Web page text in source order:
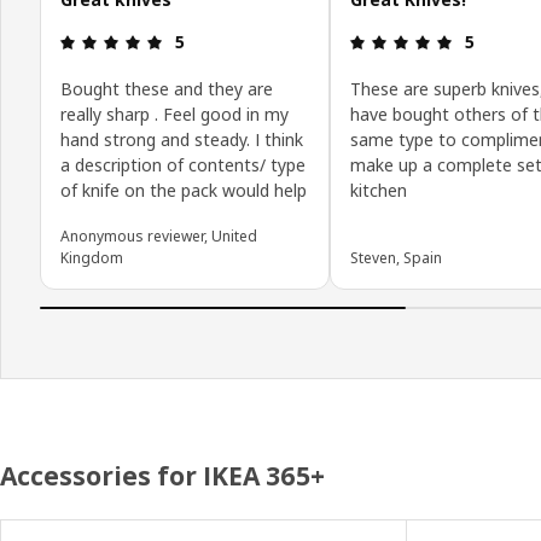
Review: 5 out of 5 stars.
5
Bought these and they are
really sharp . Feel good in my
hand strong and steady. I think
a description of contents/ type
of knife on the pack would help
Anonymous reviewer, United
Kingdom
Review: 5
5
These are superb
have bought others of
same type to
make up a complete
kitchen
Steven, Spain
Accessories for IKEA 365+